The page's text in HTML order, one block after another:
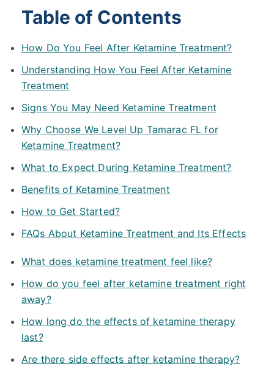
Table of Contents
How Do You Feel After Ketamine Treatment?
Understanding How You Feel After Ketamine
Treatment
Signs You May Need Ketamine Treatment
Why Choose We Level Up Tamarac FL for
Ketamine Treatment?
What to Expect During Ketamine Treatment?
Benefits of Ketamine Treatment
How to Get Started?
FAQs About Ketamine Treatment and Its Effects
What does ketamine treatment feel like?
How do you feel after ketamine treatment right
away?
How long do the effects of ketamine therapy
last?
Are there side effects after ketamine therapy?